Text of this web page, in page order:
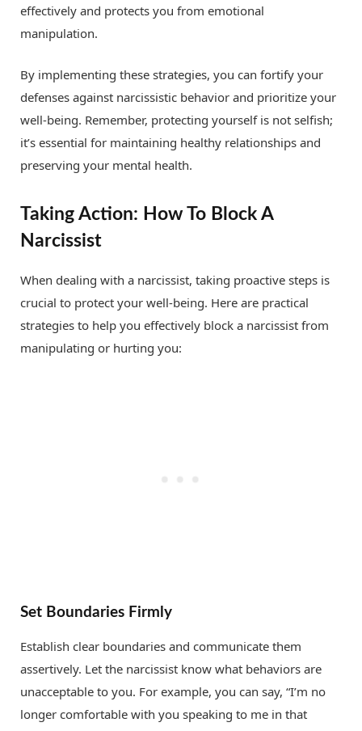
effectively and protects you from emotional
manipulation.
By implementing these strategies, you can fortify your
defenses against narcissistic behavior and prioritize your
well-being. Remember, protecting yourself is not selfish;
it’s essential for maintaining healthy relationships and
preserving your mental health.
Taking Action: How To Block A
Narcissist
When dealing with a narcissist, taking proactive steps is
crucial to protect your well-being. Here are practical
strategies to help you effectively block a narcissist from
manipulating or hurting you:
Set Boundaries Firmly
Establish clear boundaries and communicate them
assertively. Let the narcissist know what behaviors are
unacceptable to you. For example, you can say, “I’m no
longer comfortable with you speaking to me in that